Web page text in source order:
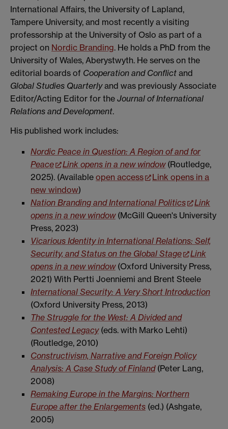
International Affairs, the University of Lapland,
Tampere University, and most recently a visiting
professorship at the University of Oslo as part of a
project on Nordic Branding. He holds a PhD from the
University of Wales, Aberystwyth. He serves on the
editorial boards of Cooperation and Conflict and
Global Studies Quarterlyand was previously Associate
Editor/Acting Editor for the Journal of International
Relations and Development.
His published work includes:
Nordic Peace in Question: A Region of and for
Peace
Link opens in a new window (Routledge,
2025). (Available open access
Link opens in a
new window)
Nation Branding and International Politics
Link
opens in a new window (McGill Queen's University
Press, 2023)
Vicarious Identity in International Relations: Self,
Security, and Status on the Global Stage
Link
opens in a new window (Oxford University Press,
2021) With Pertti Joenniemi and Brent Steele
International Security: A Very Short Introduction
(Oxford University Press, 2013)
The Struggle for the West: A Divided and
Contested Legacy(eds. with Marko Lehti)
(Routledge, 2010)
Constructivism, Narrative and Foreign Policy
Analysis: A Case Study of Finland(Peter Lang,
2008)
Remaking Europe in the Margins: Northern
Europe after the Enlargements (ed.) (Ashgate,
2005)